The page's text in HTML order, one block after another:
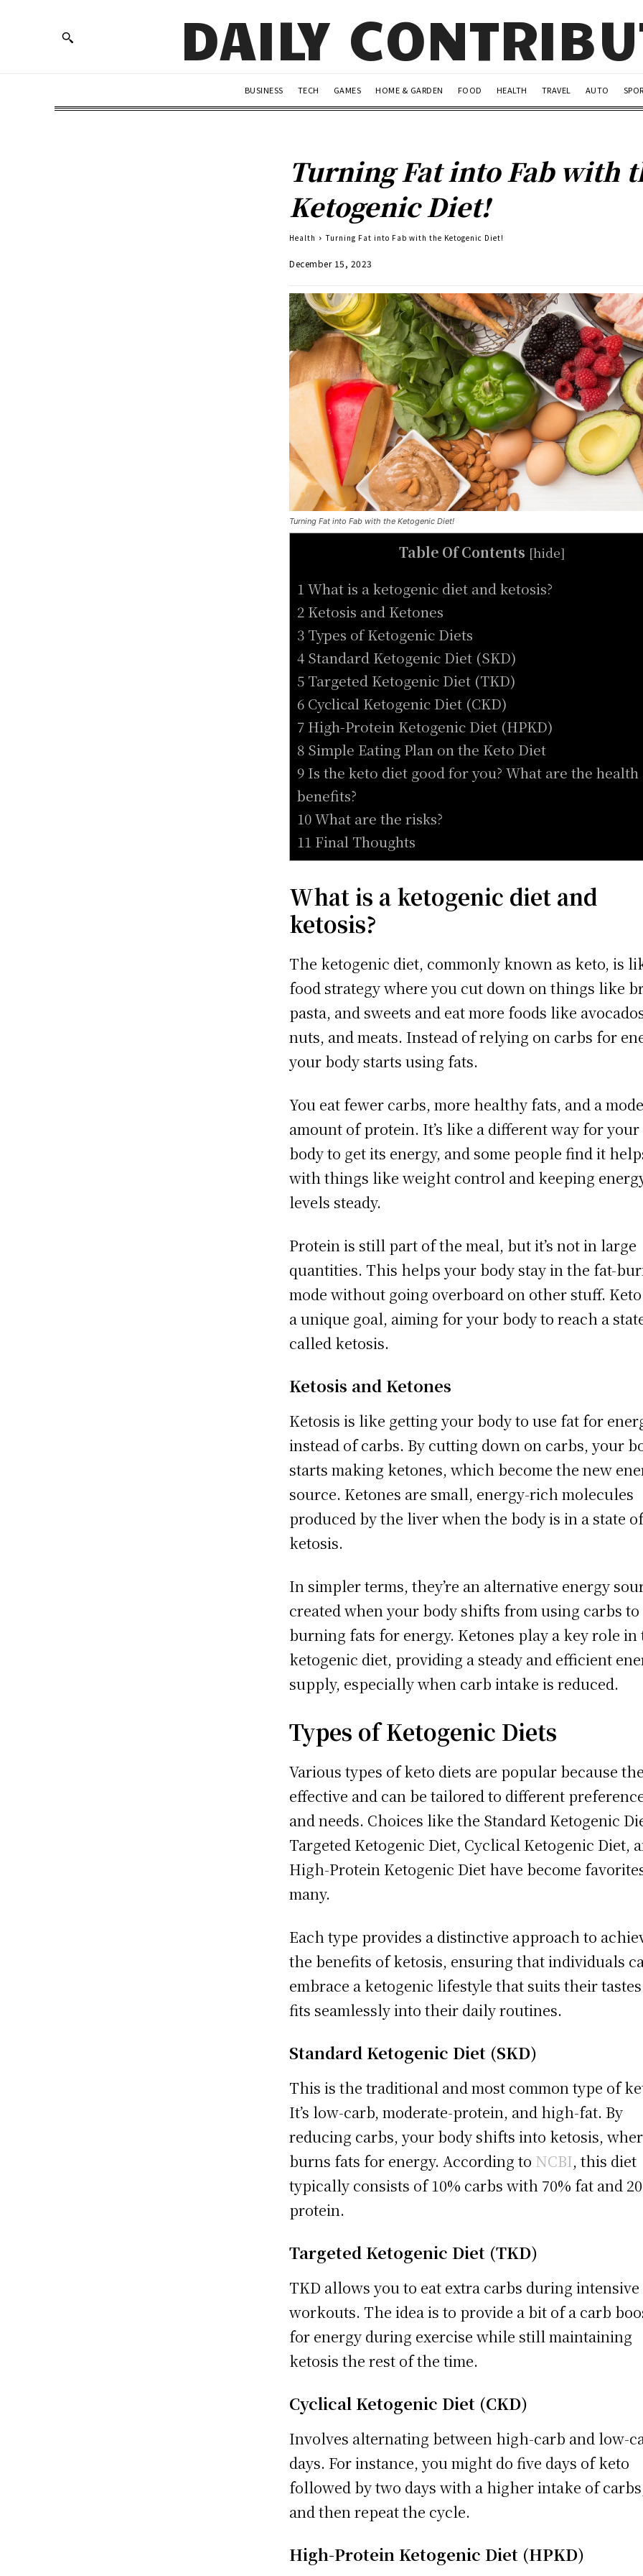
DAILY
BUSINESS TECH GAMES HOME & GARDEN FOOD HEALTH TRAVEL AUTO
Turning Fat into Fab with
Ketogenic Diet!
Health Turning Fat into Fab with the Ketogenic Diet!
December 15, 2023
Turning Fat into Fab with the Ketogenic Diet!
Table Of Contents [hide]
1 What is a ketogenic diet and ketosis?
2 Ketosis and Ketones
3 Types of Ketogenic Diets
4 Standard Ketogenic Diet (SKD)
5 Targeted Ketogenic Diet (TKD)
6 Cyclical Ketogenic Diet (CKD)
7 High-Protein Ketogenic Diet (HPKD)
8 Simple Eating Plan on the Keto Diet
9 Is the keto diet good for you? What are the health
benefits?
10 What are the risks?
11 Final Thoughts
What is a ketogenic diet and
ketosis?
The ketogenic diet, commonly known as keto, is
food strategy where you cut down on things like
pasta, and sweets and eat more foods like
nuts, and meats. Instead of relying on carbs for
your body starts using fats.
You eat fewer carbs, more healthy fats, and a
amount of protein. It’s like a different way for your
body to get its energy, and some people find it
with things like weight control and keeping
levels steady.
Protein is still part of the meal, but it’s not in large
quantities. This helps your body stay in the fat-
mode without going overboard on other stuff.
a unique goal, aiming for your body to reach a
called ketosis.
Ketosis and Ketones
Ketosis is like getting your body to use fat for
instead of carbs. By cutting down on carbs, your
starts making ketones, which become the new
source. Ketones are small, energy-rich molecules
produced by the liver when the body is in a state
ketosis.
In simpler terms, they’re an alternative energy
created when your body shifts from using carbs to
burning fats for energy. Ketones play a key role in
ketogenic diet, providing a steady and efficient
supply, especially when carb intake is reduced.
Types of Ketogenic Diets
Various types of keto diets are popular because
effective and can be tailored to different
and needs. Choices like the Standard Ketogenic
Targeted Ketogenic Diet, Cyclical Ketogenic Diet,
High-Protein Ketogenic Diet have become
many.
Each type provides a distinctive approach to
the benefits of ketosis, ensuring that individuals
embrace a ketogenic lifestyle that suits their
fits seamlessly into their daily routines.
Standard Ketogenic Diet (SKD)
This is the traditional and most common type of
It’s low-carb, moderate-protein, and high-fat. By
reducing carbs, your body shifts into ketosis,
burns fats for energy. According to NCBI, this diet
typically consists of 10% carbs with 70% fat and
protein.
Targeted Ketogenic Diet (TKD)
TKD allows you to eat extra carbs during intensive
workouts. The idea is to provide a bit of a carb
for energy during exercise while still maintaining
ketosis the rest of the time.
Cyclical Ketogenic Diet (CKD)
Involves alternating between high-carb and low-
days. For instance, you might do five days of keto
followed by two days with a higher intake of
and then repeat the cycle.
High-Protein Ketogenic Diet (HPKD)